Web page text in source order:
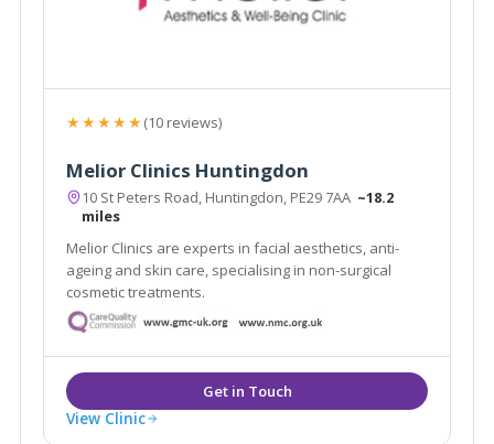
★★★★★(10 reviews)
Melior Clinics Huntingdon
10 St Peters Road, Huntingdon, PE29 7AA ~18.2
miles
Melior Clinics are experts in facial aesthetics, anti-
ageing and skin care, specialising in non-surgical
cosmetic treatments.
View Clinic